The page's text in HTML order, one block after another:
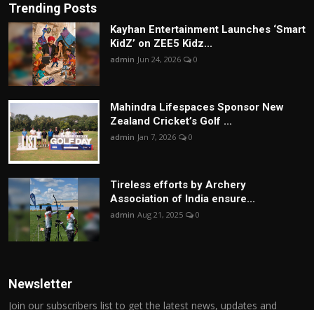
Trending Posts
Kayhan Entertainment Launches ‘Smart
KidZ’ on ZEE5 Kidz...
admin Jun 24, 2026 0
Mahindra Lifespaces Sponsor New
Zealand Cricket’s Golf ...
admin Jan 7, 2026 0
Tireless efforts by Archery
Association of India ensure...
admin Aug 21, 2025 0
Newsletter
Join our subscribers list to get the latest news, updates and